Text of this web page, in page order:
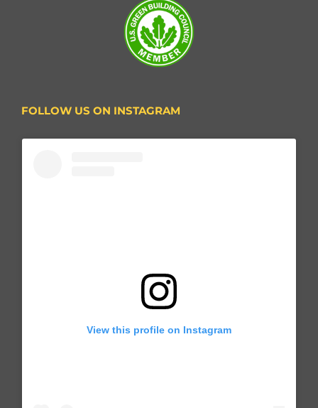
FOLLOW US ON INSTAGRAM
View this profile on Instagram